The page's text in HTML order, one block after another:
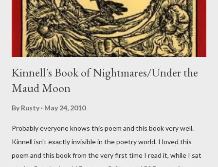
Kinnell's Book of Nightmares/Under the
Maud Moon
By Rusty May 24, 2010
Probably everyone knows this poem and this book very well.
Kinnell isn't exactly invisible in the poetry world. I loved this
poem and this book from the very first time I read it, while I sat